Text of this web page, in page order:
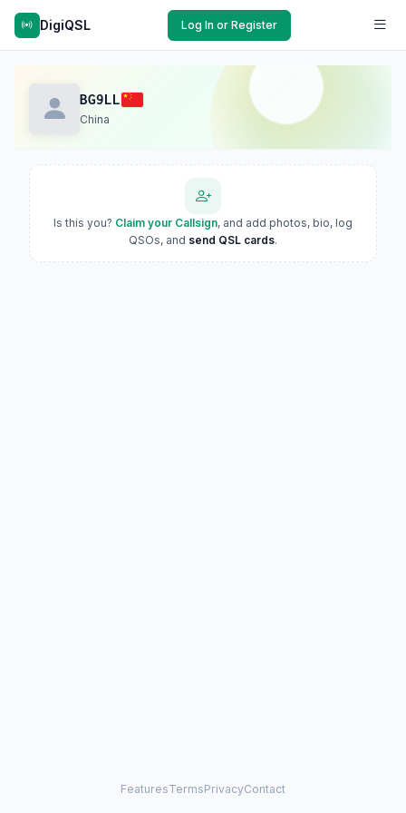
DigiQSL Log In or Register
BG9LL
China
Is this you? Claim your Callsign, and add photos, bio, log
QSOs, and send QSL cards.
FeaturesTermsPrivacyContact